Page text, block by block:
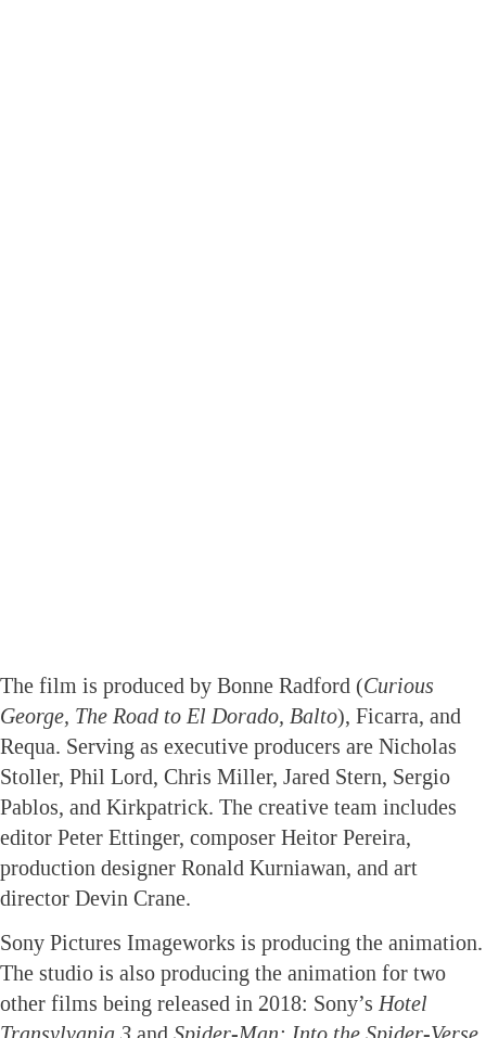
The film is produced by Bonne Radford (Curious
George, The Road to El Dorado, Balto), Ficarra, and
Requa. Serving as executive producers are Nicholas
Stoller, Phil Lord, Chris Miller, Jared Stern, Sergio
Pablos, and Kirkpatrick. The creative team includes
editor Peter Ettinger, composer Heitor Pereira,
production designer Ronald Kurniawan, and art
director Devin Crane.
Sony Pictures Imageworks is producing the animation.
The studio is also producing the animation for two
other films being released in 2018: Sony’s Hotel